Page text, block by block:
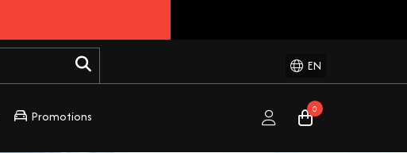
EN
Promotions 0